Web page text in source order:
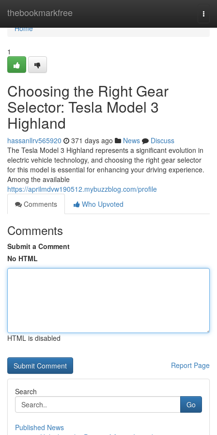
thebookmarkfree
Home
Home
1
Choosing the Right Gear
Selector: Tesla Model 3
Highland
hassanllrv565920 371 days ago News
Discuss
The Tesla Model 3 Highland represents a significant evolution in
electric vehicle technology, and choosing the right gear selector
for this model is essential for enhancing your driving experience.
Among the available
https://aprilmdvw190512.mybuzzblog.com/profile
Comments
Who Upvoted
Comments
Submit a Comment
No HTML
HTML is disabled
Report Page
Search
Go
Published News